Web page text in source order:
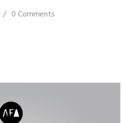
0 Comments